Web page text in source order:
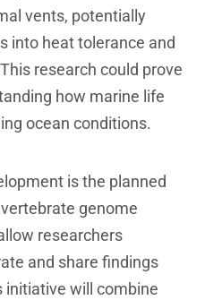
vents, potentially
into heat tolerance and
research could prove
how marine life
ocean conditions.
is the planned
genome
researchers
and share findings
initiative will combine